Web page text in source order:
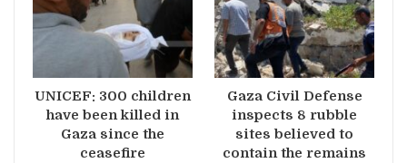
UNICEF: 300 children
have been killed in
Gaza since the
ceasefire
Gaza Civil Defense
inspects 8 rubble
sites believed to
contain the remains